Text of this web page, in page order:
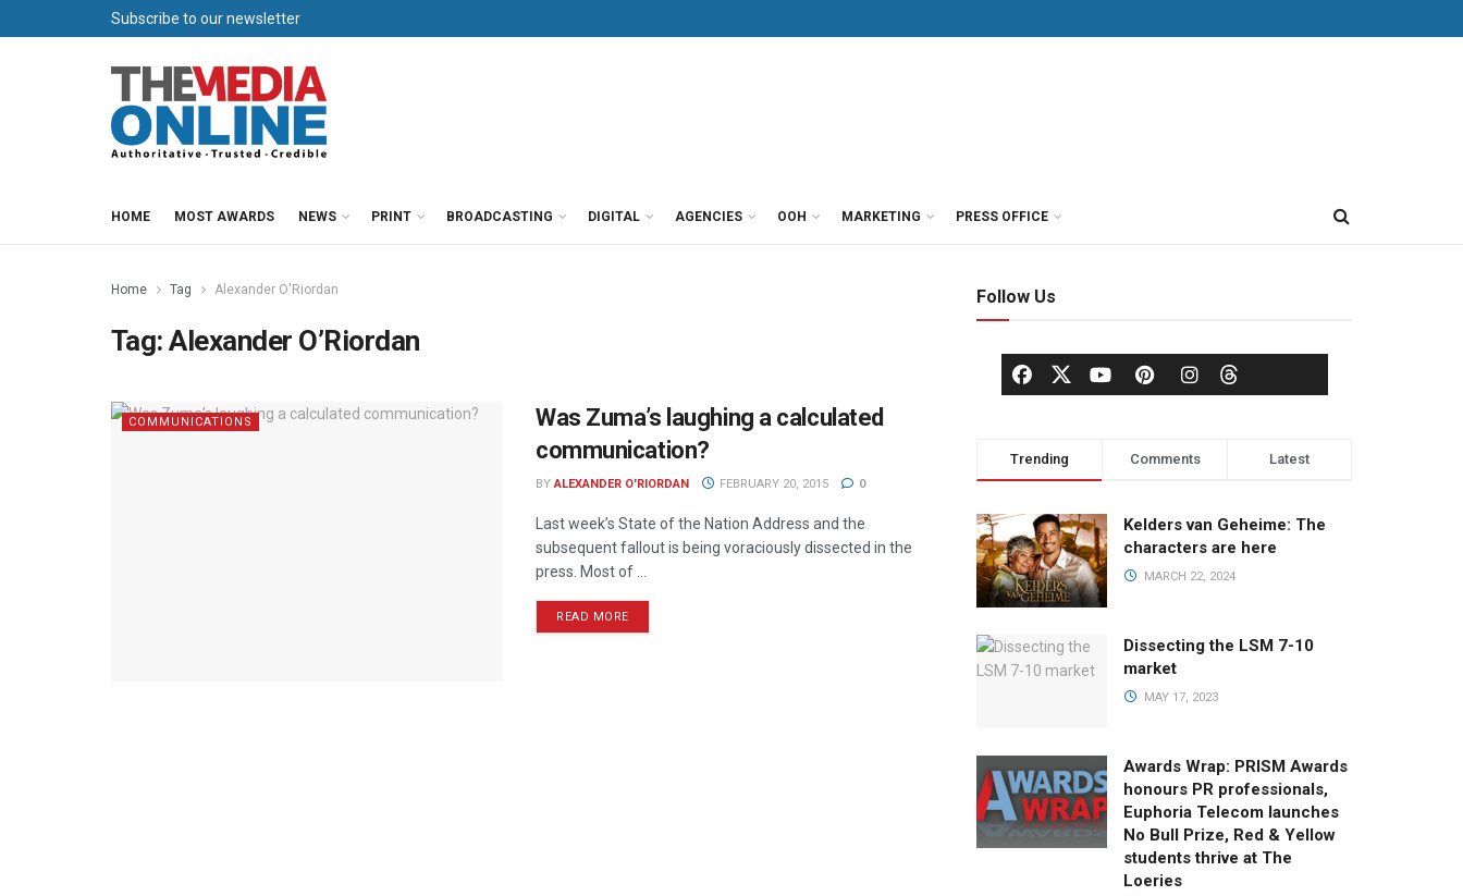
Subscribe to our newsletter
HOME MOST AWARDS NEWS PRINT BROADCASTING DIGITAL AGENCIES OOH MARKETING PRESS OFFICE
Home Tag Alexander O'Riordan
Tag:Alexander O’Riordan
COMMUNICATIONS
Was Zuma’s laughing a calculated
communication?
BY ALEXANDER O'RIORDAN FEBRUARY 20, 2015 0
Last week’s State of the Nation Address and the
subsequent fallout is being voraciously dissected in the
press. Most of ...
READ MORE
Follow Us
Trending Comments Latest
Kelders van Geheime: The
characters are here
MARCH 22, 2024
Dissecting the LSM 7-10
market
MAY 17, 2023
Awards Wrap: PRISM Awards
honours PR professionals,
Euphoria Telecom launches
No Bull Prize, Red & Yellow
students thrive at The
Loeries